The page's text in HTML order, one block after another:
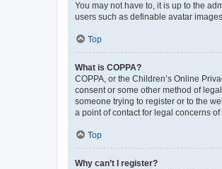
You may not have to, it is up to the
users such as definable avatar
Top
What is COPPA?
COPPA, or the Children’s Online
consent or some other method of
someone trying to register or to the
a point of contact for legal concerns
Top
Why can’t I register?